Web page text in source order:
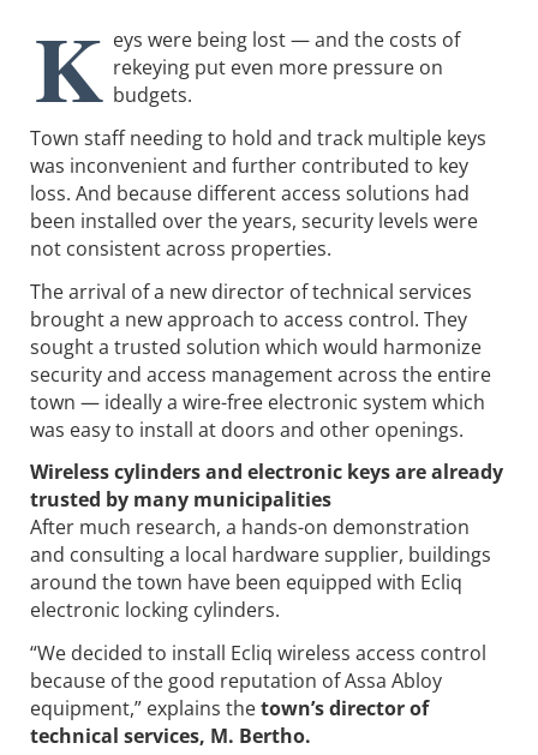
K eys were being lost — and the costs of
rekeying put even more pressure on
budgets.
Town staff needing to hold and track multiple keys
was inconvenient and further contributed to key
loss. And because different access solutions had
been installed over the years, security levels were
not consistent across properties.
The arrival of a new director of technical services
brought a new approach to access control. They
sought a trusted solution which would harmonize
security and access management across the entire
town — ideally a wire-free electronic system which
was easy to install at doors and other openings.
Wireless cylinders and electronic keys are already
trusted by many municipalities
After much research, a hands-on demonstration
and consulting a local hardware supplier, buildings
around the town have been equipped with Ecliq
electronic locking cylinders.
“We decided to install Ecliq wireless access control
because of the good reputation of Assa Abloy
equipment,” explains thetown’s director of
technical services, M. Bertho.